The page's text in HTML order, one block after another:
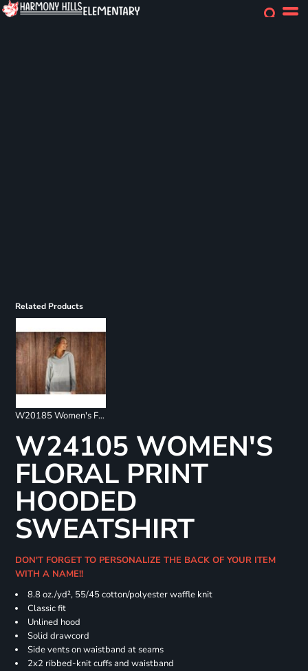
Related Products
W20185 Women's French Terry Ombré Hooded Sweatshirt
W24105 WOMEN'S
FLORAL PRINT
HOODED
SWEATSHIRT
DON'T FORGET TO PERSONALIZE THE BACK OF YOUR ITEM
WITH A NAME!!
8.8 oz./yd², 55/45 cotton/polyester waffle knit
Classic fit
Unlined hood
Solid drawcord
Side vents on waistband at seams
2x2 ribbed-knit cuffs and waistband